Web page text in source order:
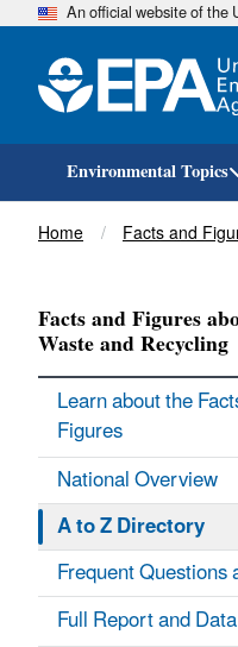
An official website of
Environmental Topics
Breadcrumb
Home Facts and
Facts and Figures
Waste and Recycling
Learn about the
Figures
National Overview
A to Z Directory
Frequent
Full Report and